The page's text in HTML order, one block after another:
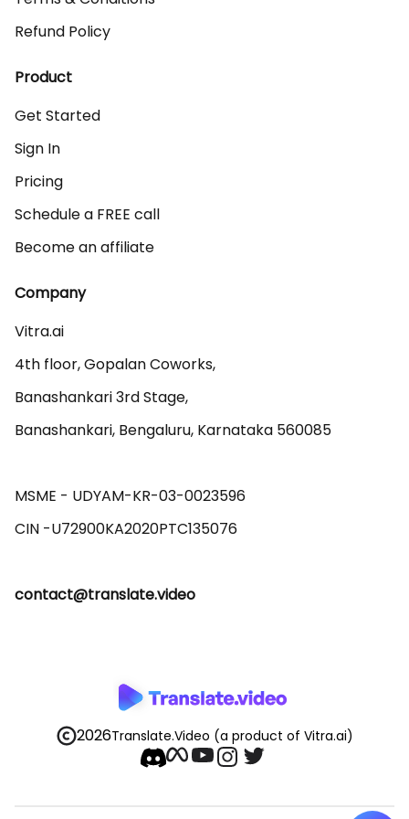
Refund Policy
Product
Get Started
Sign In
Pricing
Schedule a FREE call
Become an affiliate
Company
Vitra.ai
4th floor, Gopalan Coworks,
Banashankari 3rd Stage,
Banashankari, Bengaluru, Karnataka 560085
MSME - UDYAM-KR-03-0023596
contact@translate.video
2026Translate.Video (a product of Vitra.ai)